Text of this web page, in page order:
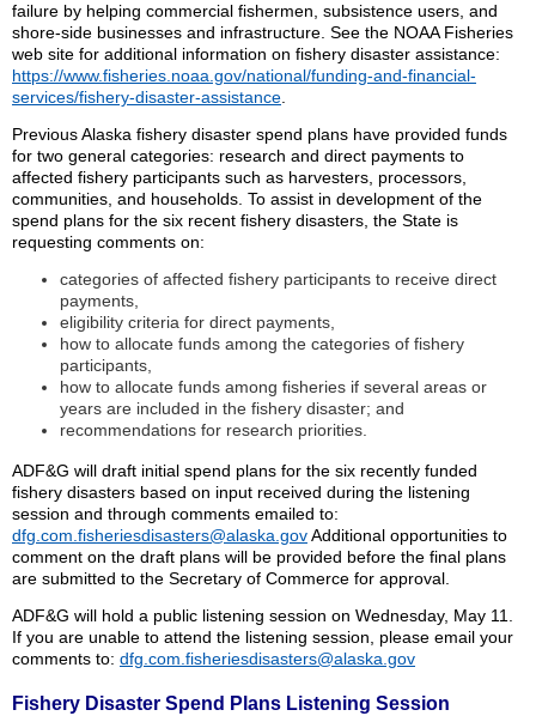
failure by helping commercial fishermen, subsistence users, and
shore-side businesses and infrastructure. See the NOAA Fisheries
web site for additional information on fishery disaster assistance:
https://www.fisheries.noaa.gov/national/funding-and-financial-
services/fishery-disaster-assistance
Previous Alaska fishery disaster spend plans have provided funds
for two general categories: research and direct payments to
affected fishery participants such as harvesters, processors,
communities, and households. To assist in development of the
spend plans for the six recent fishery disasters, the State is
requesting comments on:
categories of affected fishery participants to receive direct
payments,
eligibility criteria for direct payments,
how to allocate funds among the categories of fishery
participants,
how to allocate funds among fisheries if several areas or
years are included in the fishery disaster; and
recommendations for research priorities.
ADF&G will draft initial spend plans for the six recently funded
fishery disasters based on input received during the listening
session and through comments emailed to:
dfg.com.fisheriesdisasters@alaska.govAdditional opportunities to
comment on the draft plans will be provided before the final plans
are submitted to the Secretary of Commerce for approval.
ADF&G will hold a public listening session on Wednesday, May 11.
If you are unable to attend the listening session, please email your
comments to: dfg.com.fisheriesdisasters@alaska.gov
Fishery Disaster Spend Plans Listening Session